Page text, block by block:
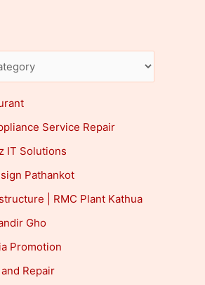
Service Repair
IT Solutions
Pathankot
| RMC Plant Kathua
Gho
Promotion
Repair